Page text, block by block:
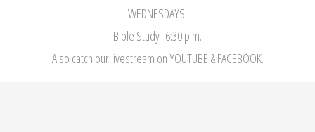
WEDNESDAYS:
Bible Study- 6:30 p.m.
Also catch our livestream on YOUTUBE & FACEBOOK.